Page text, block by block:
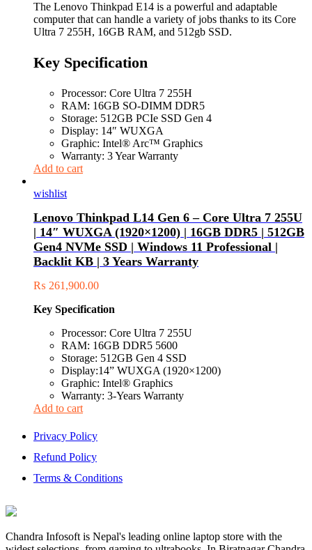
The Lenovo Thinkpad E14 is a powerful and adaptable
computer that can handle a variety of jobs thanks to its Core
Ultra 7 255H, 16GB RAM, and 512gb SSD.
Key Specification
Processor: Core Ultra 7 255H
RAM: 16GB SO-DIMM DDR5
Storage: 512GB PCIe SSD Gen 4
Display: 14″ WUXGA
Graphic: Intel® Arc™ Graphics
Warranty: 3 Year Warranty
Add to cart
wishlist
Lenovo Thinkpad L14 Gen 6 – Core Ultra 7 255U
| 14″ WUXGA (1920×1200) | 16GB DDR5 | 512GB
Gen4 NVMe SSD | Windows 11 Professional |
Backlit KB | 3 Years Warranty
₨ 261,900.00
Key Specification
Processor: Core Ultra 7 255U
RAM: 16GB DDR5 5600
Storage: 512GB Gen 4 SSD
Display:14” WUXGA (1920×1200)
Graphic: Intel® Graphics
Warranty: 3-Years Warranty
Add to cart
Privacy Policy
Refund Policy
Terms & Conditions
Chandra Infosoft is Nepal's leading online laptop store with the